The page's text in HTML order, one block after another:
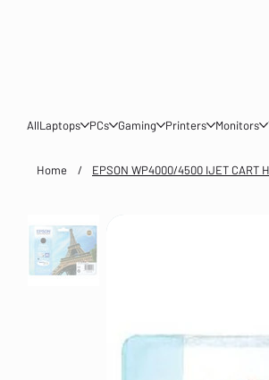
AllLaptops PCs Gaming Printers Monitors
Home / EPSON WP4000/4500 IJET CART